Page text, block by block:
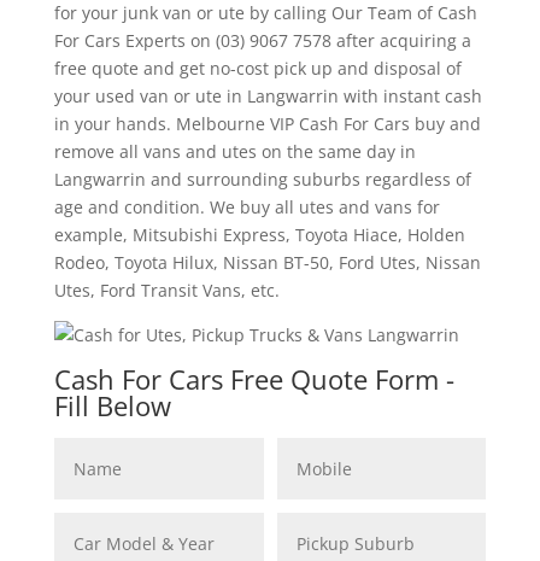
for your junk van or ute by calling Our Team of Cash
For Cars Experts on (03) 9067 7578 after acquiring a
free quote and get no-cost pick up and disposal of
your used van or ute in Langwarrin with instant cash
in your hands. Melbourne VIP Cash For Cars buy and
remove all vans and utes on the same day in
Langwarrin and surrounding suburbs regardless of
age and condition. We buy all utes and vans for
example, Mitsubishi Express, Toyota Hiace, Holden
Rodeo, Toyota Hilux, Nissan BT-50, Ford Utes, Nissan
Utes, Ford Transit Vans, etc.
Cash For Cars Free Quote Form -
Fill Below